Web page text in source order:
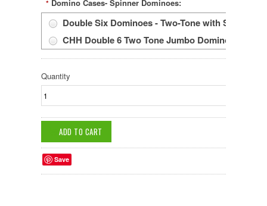
* Domino Cases- Spinner Dominoes:
Double Six Dominoes - Two-Tone with
CHH Double 6 Two Tone Jumbo Dominoes
Quantity
Save